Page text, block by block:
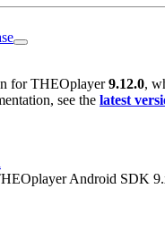
forTHEOplayer 9.12.0,
see the latest
Android SDK